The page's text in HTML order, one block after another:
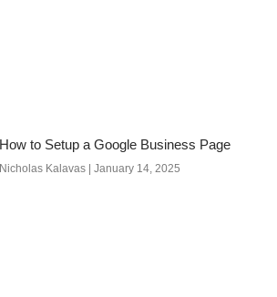
How to Setup a Google Business Page
Nicholas Kalavas January 14, 2025